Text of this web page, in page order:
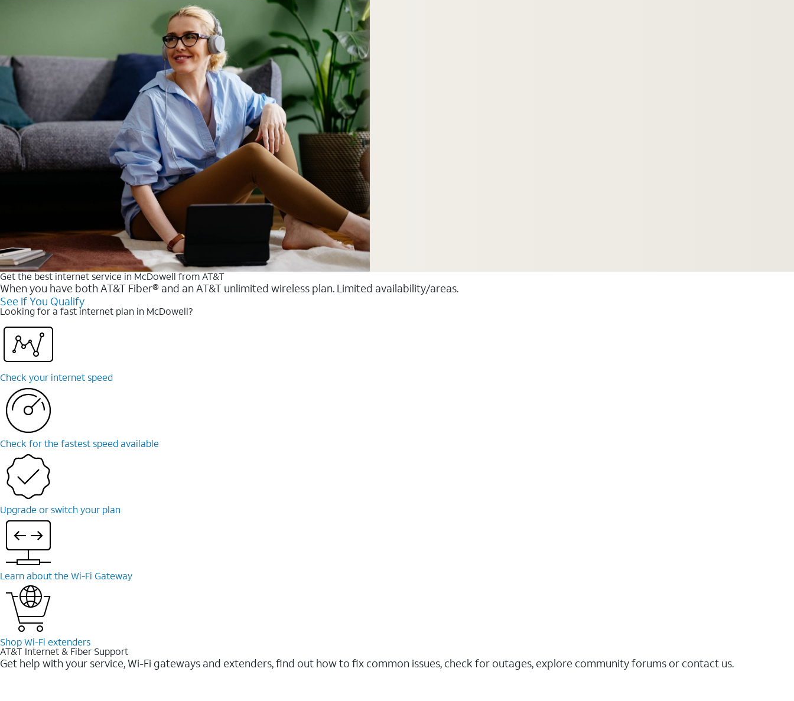
Get the best internet service in McDowell from AT&T
When you have both AT&T Fiber® and an AT&T unlimited wireless plan. Limited availability/areas.
See If You Qualify
Looking for a fast internet plan in McDowell?
Check your internet speed
Check for the fastest speed available
Upgrade or switch your plan
Learn about the Wi-⁠Fi Gateway
Shop Wi-⁠Fi extenders
AT&T Internet & Fiber Support
Get help with your service, Wi-Fi gateways and extenders, find out how to fix common issues, check for outages, explore community forums or contact us.